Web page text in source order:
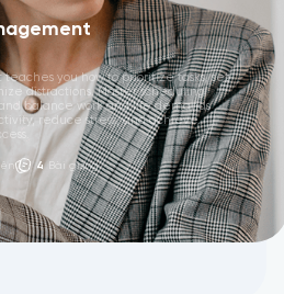
you how to prioritize tasks, set
distractions. Master scheduling
balance work and life demands
reduce stress, and achieve
4 Bài giảng